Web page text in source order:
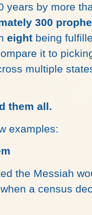
years by more
300
eight being
it to
multiple
them all.
examples:
the Messiah
a census